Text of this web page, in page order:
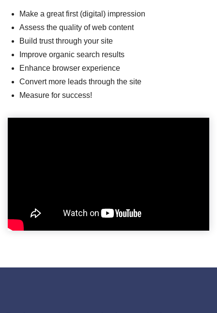
Make a great first (digital) impression
Assess the quality of web content
Build trust through your site
Improve organic search results
Enhance browser experience
Convert more leads through the site
Measure for success!